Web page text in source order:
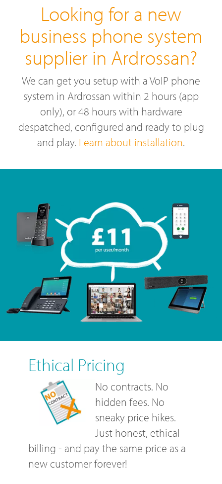
Looking for a new
business phone system
supplier in Ardrossan?
We can get you setup with a VoIP phone
system in Ardrossan within 2 hours (app
only), or 48 hours with hardware
despatched, configured and ready to plug
and play. Learn about installation.
Ethical Pricing
No contracts. No
hidden fees. No
sneaky price hikes.
Just honest, ethical
billing - and pay the same price as a
new customer forever!